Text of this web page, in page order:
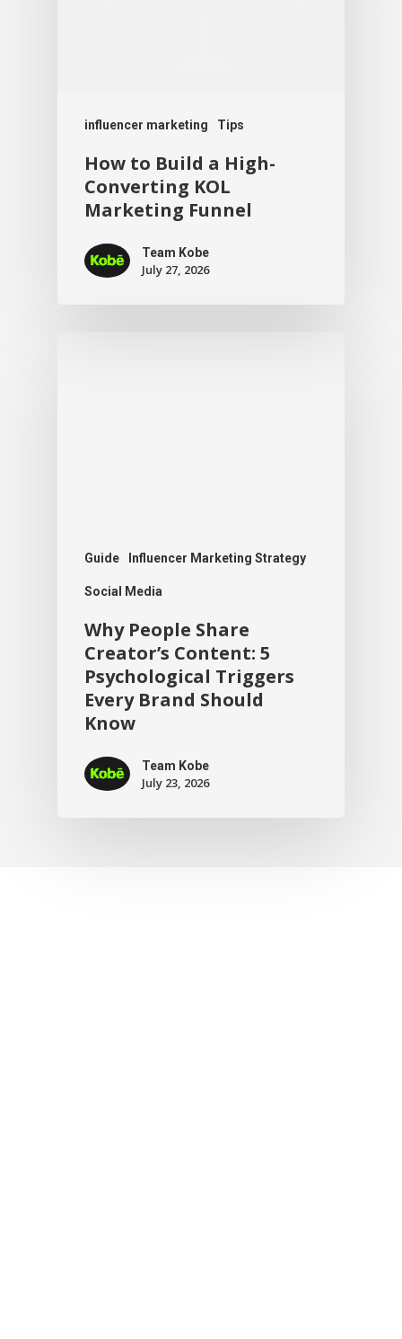
influencer marketing Tips
How to Build a High-
Converting KOL
Marketing Funnel
Team Kobe
July 27, 2026
Guide Influencer Marketing Strategy
Social Media
Why People Share
Creator’s Content: 5
Psychological Triggers
Every Brand Should
Know
Team Kobe
July 23, 2026